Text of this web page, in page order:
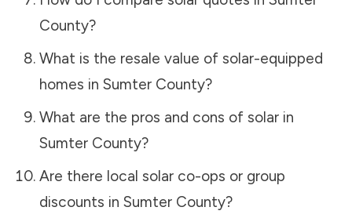
County?
What is the resale value of solar-equipped
homes in Sumter County?
What are the pros and cons of solar in
Sumter County?
Are there local solar co-ops or group
discounts in Sumter County?